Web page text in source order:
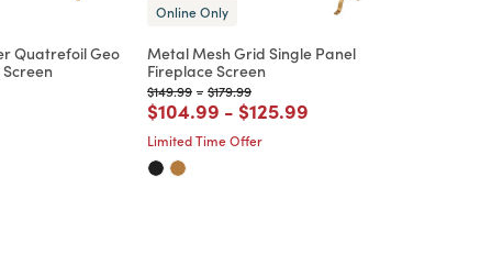
Quatrefoil Geo
Online Only
Metal Mesh Grid Single Panel
Fireplace Screen
Price reduced from
$149.99to
- Price reduced from
$179.99to
Price reduced from
$104.99 to
- Price reduced from
$125.99
Limited Time Offer